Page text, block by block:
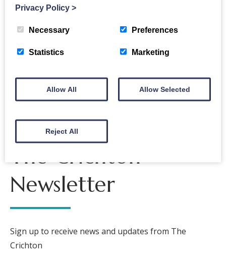
Development Specialist with South of Scotland
Enterprise (SOSE).
The Crichton
Newsletter
Sign up to receive news and updates from The
Crichton
Privacy Policy >
Necessary Preferences
Statistics Marketing
Allow All Allow Selected
Reject All